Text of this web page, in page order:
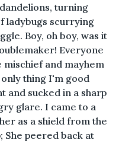
turning
ladybugs scurrying
Boy, oh boy, was it
Everyone
and mayhem
only thing I'm good
and sucked in a sharp
glare. I came to a
as a shield from the
She peered back at